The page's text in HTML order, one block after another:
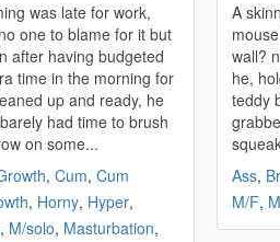
was late for work,
one to blame for it but
after having budgeted
time in the morning for
up and ready, he
had time to brush
on some...
, Cum, Cum
, Horny, Hyper,
, M/solo, Masturbation,
A
wall? now she's laying on him, and
he,
teddy bear. dack
Ass,
M/F,